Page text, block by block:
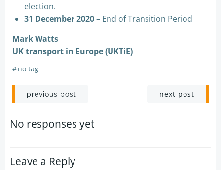
election.
31 December 2020– End of Transition Period
Mark Watts
UK transport in Europe (UKTiE)
#no tag
Post
navigation
previous post next post
No responses yet
Leave a Reply